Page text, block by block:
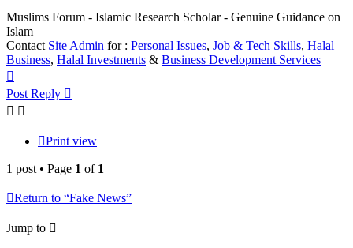
Muslims Forum - Islamic Research Scholar - Genuine Guidance on
Islam
Contact Site Admin for : Personal Issues, Job & Tech Skills, Halal
Business, Halal Investments & Business Development Services
Post Reply
Print view
1 post • Page 1 of 1
Return to “Fake News”
Jump to